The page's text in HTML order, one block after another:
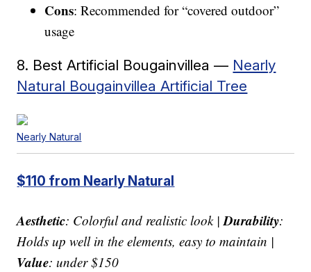
Cons: Recommended for “covered outdoor”
usage
8. Best Artificial Bougainvillea — Nearly
Natural Bougainvillea Artificial Tree
Nearly Natural
$110 from Nearly Natural
Aesthetic: Colorful and realistic look |Durability:
Holds up well in the elements, easy to maintain |
Value: under $150